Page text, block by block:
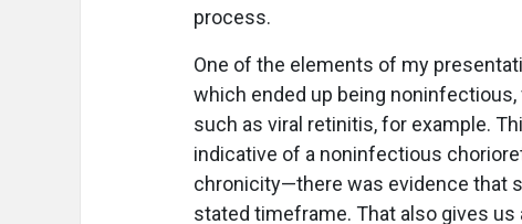
process.
One of the elements of my
which ended up being
such as viral retinitis, for example.
indicative of a noninfectious
chronicity—there was evidence that
stated timeframe. That also gives